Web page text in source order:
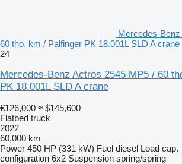
Mercedes-
60 tho. km / Palfinger PK 18.001L SLD A
24
Mercedes-Benz Actros 2545 MP5 / 60
PK 18.001L SLD A crane
€126,000 ≈ $145,600
Flatbed truck
2022
60,000 km
Power 450 HP (331 kW) Fuel diesel Load cap.
configuration 6x2 Suspension spring/spring